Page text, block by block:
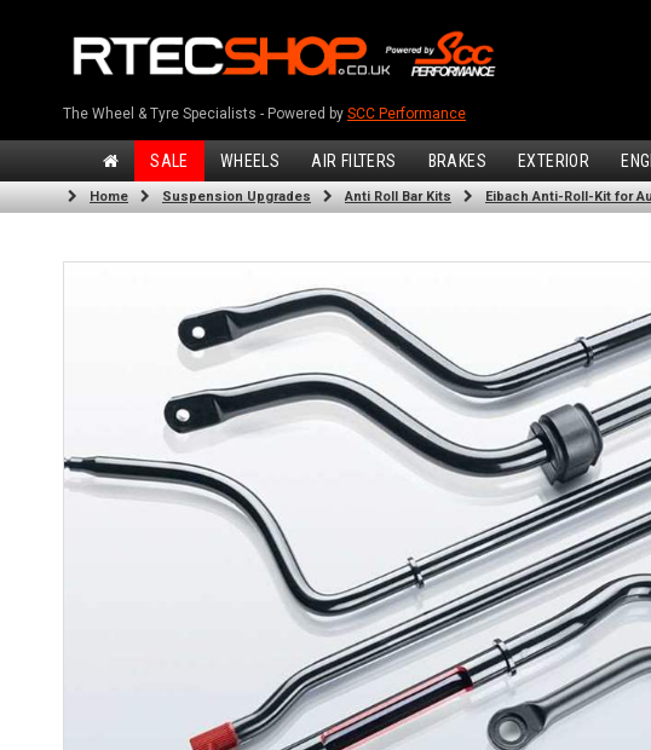
The Wheel & Tyre Specialists - Powered by SCC Performance
SALE WHEELS AIR FILTERS BRAKES EXTERIOR
Home Suspension Upgrades Anti Roll Bar Kits Eibach Anti-Roll-Kit for